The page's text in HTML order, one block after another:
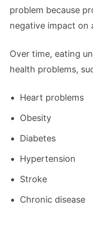
problem because
negative impact on
Over time, eating
health problems,
Heart problems
Obesity
Diabetes
Hypertension
Stroke
Chronic disease